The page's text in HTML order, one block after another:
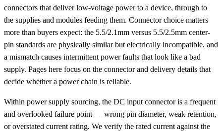
connectors that deliver low-voltage power to a device, through to
the supplies and modules feeding them. Connector choice matters
more than buyers expect: the 5.5/2.1mm versus 5.5/2.5mm center-
pin standards are physically similar but electrically incompatible, and
a mismatch causes intermittent power faults that look like a bad
supply. Pages here focus on the connector and delivery details that
decide whether a power chain is reliable.
Within power supply sourcing, the DC input connector is a frequent
and overlooked failure point — wrong pin diameter, weak retention,
or overstated current rating. We verify the rated current against the